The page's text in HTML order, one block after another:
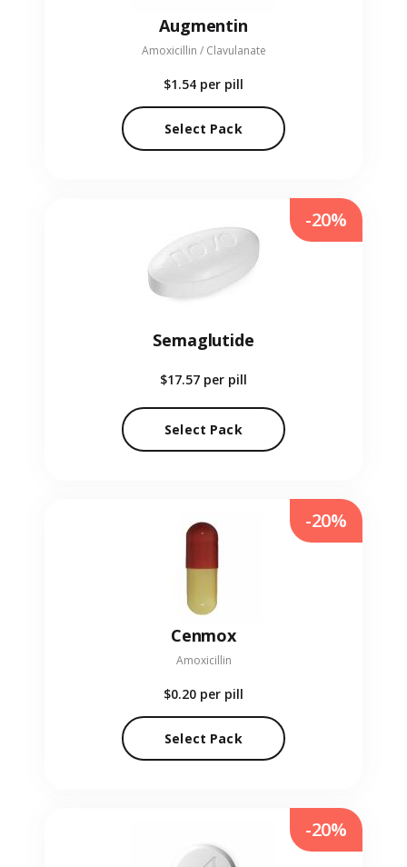
Augmentin
Amoxicillin / Clavulanate
$1.54 per pill
Select Pack
Semaglutide
$17.57 per pill
Select Pack
-20%
Cenmox
Amoxicillin
$0.20 per pill
Select Pack
-20%
-20%